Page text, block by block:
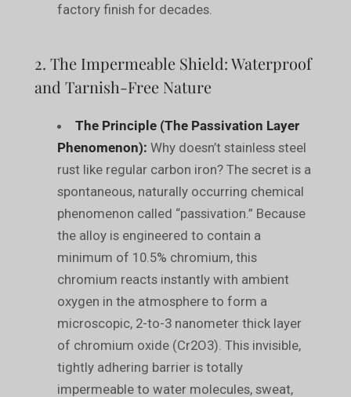
factory finish for decades.
2. The Impermeable Shield: Waterproof
and Tarnish-Free Nature
The Principle (The Passivation Layer
Phenomenon): Why doesn’t stainless steel
rust like regular carbon iron? The secret is a
spontaneous, naturally occurring chemical
phenomenon called “passivation.” Because
the alloy is engineered to contain a
minimum of 10.5% chromium, this
chromium reacts instantly with ambient
oxygen in the atmosphere to form a
microscopic, 2-to-3 nanometer thick layer
of chromium oxide (Cr2O3). This invisible,
tightly adhering barrier is totally
impermeable to water molecules, sweat,